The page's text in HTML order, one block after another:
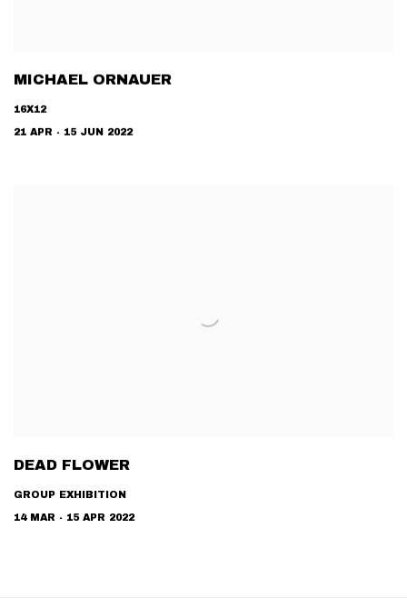
MICHAEL ORNAUER
16X12
21 APR - 15 JUN 2022
DEAD FLOWER
GROUP EXHIBITION
14 MAR - 15 APR 2022